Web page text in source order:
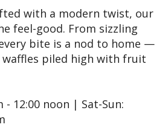
with a modern twist, our
feel-good. From sizzling
bite is a nod to home —
piled high with fruit
- 12:00 noon | Sat-Sun: